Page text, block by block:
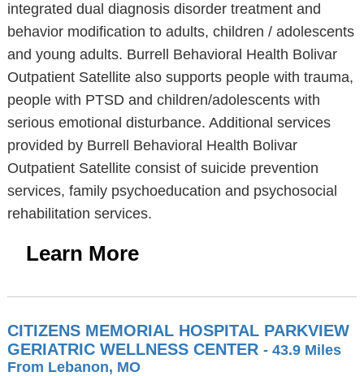
integrated dual diagnosis disorder treatment and
behavior modification to adults, children / adolescents
and young adults. Burrell Behavioral Health Bolivar
Outpatient Satellite also supports people with trauma,
people with PTSD and children/adolescents with
serious emotional disturbance. Additional services
provided by Burrell Behavioral Health Bolivar
Outpatient Satellite consist of suicide prevention
services, family psychoeducation and psychosocial
rehabilitation services.
Learn More
CITIZENS MEMORIAL HOSPITAL PARKVIEW
GERIATRIC WELLNESS CENTER - 43.9 Miles
From Lebanon, MO